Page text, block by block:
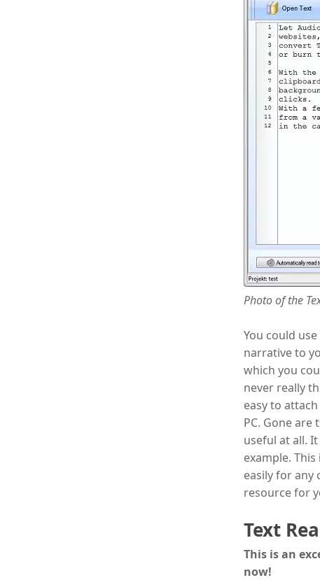
Photo of the
You could
narrative to
which you
never really
easy to
PC. Gone
useful at all.
example.
easily for any
resource for
Text
This is an
now!